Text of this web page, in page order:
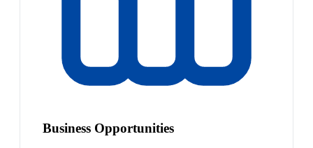
Business Opportunities